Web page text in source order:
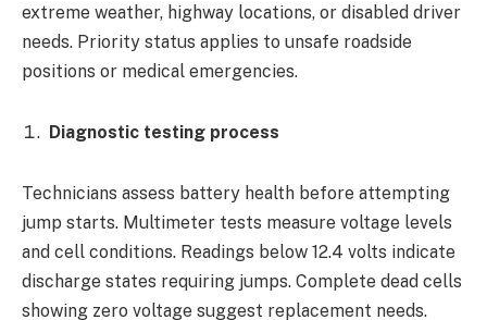
extreme weather, highway locations, or disabled driver
needs. Priority status applies to unsafe roadside
positions or medical emergencies.
Diagnostic testing process
Technicians assess battery health before attempting
jump starts. Multimeter tests measure voltage levels
and cell conditions. Readings below 12.4 volts indicate
discharge states requiring jumps. Complete dead cells
showing zero voltage suggest replacement needs.